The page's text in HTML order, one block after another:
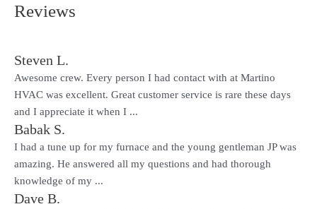
Reviews
Steven L.
Awesome crew. Every person I had contact with at Martino
HVAC was excellent. Great customer service is rare these days
and I appreciate it when I ...
Babak S.
I had a tune up for my furnace and the young gentleman JP was
amazing. He answered all my questions and had thorough
knowledge of my ...
Dave B.